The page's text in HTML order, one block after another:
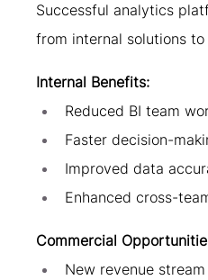
Successful analytics
from internal solutions
Internal Benefits:
Reduced BI team
Faster decision-
Improved data
Enhanced cross-
Commercial
New revenue